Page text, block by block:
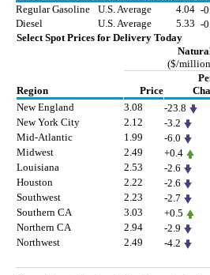
Regular Gasoline
U.S. Average 4.04 -
Diesel
U.S. Average 5.33 -
Select Spot Prices for Delivery Today
Region
($/
Price
New England
3.08 -23.8
New York City
2.12 -3.2
Mid-Atlantic
1.99 -6.0
Midwest
2.49 +0.4
Louisiana
2.53 -2.6
Houston
2.22 -2.6
Southwest
2.23 -2.7
Southern CA
3.03 +0.5
Northern CA
2.94 -2.9
Northwest
2.49 -4.2